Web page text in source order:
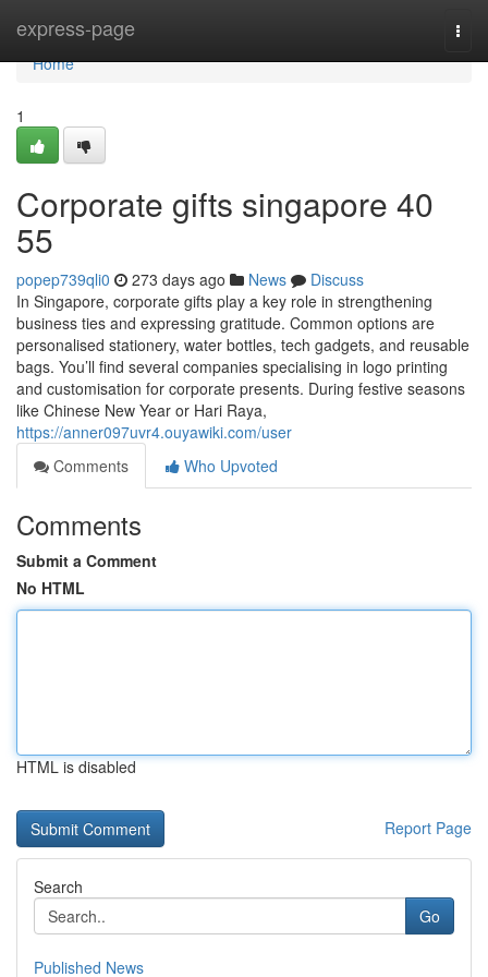
express-page
Home
Home
1
Corporate gifts singapore​ 40
55
popep739qli0 273 days ago News
Discuss
In Singapore, corporate gifts play a key role in strengthening
business ties and expressing gratitude. Common options are
personalised stationery, water bottles, tech gadgets, and reusable
bags. You’ll find several companies specialising in logo printing
and customisation for corporate presents. During festive seasons
like Chinese New Year or Hari Raya,
https://anner097uvr4.ouyawiki.com/user
Comments
Who Upvoted
Comments
Submit a Comment
No HTML
HTML is disabled
Report Page
Search
Go
Published News